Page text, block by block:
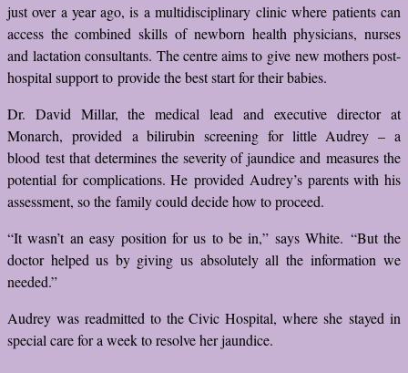
just over a year ago, is a multidisciplinary clinic where patients can
access the combined skills of newborn health physicians, nurses
and lactation consultants. The centre aims to give new mothers post-
hospital support to provide the best start for their babies.
Dr. David Millar, the medical lead and executive director at
Monarch, provided a bilirubin screening for little Audrey – a
blood test that determines the severity of jaundice and measures the
potential for complications. He provided Audrey’s parents with his
assessment, so the family could decide how to proceed.
“It wasn’t an easy position for us to be in,” says White. “But the
doctor helped us by giving us absolutely all the information we
needed.”
Audrey was readmitted to the Civic Hospital, where she stayed in
special care for a week to resolve her jaundice.